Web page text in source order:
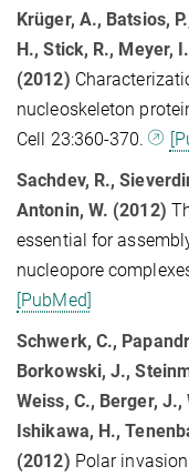
Krüger, A., Batsios,
H., Stick, R., Meyer,
(2012)
nucleoskeleton
Cell 23:360-370.
Sachdev, R.,
Antonin, W. (2012)
essential for
nucleopore
[PubMed]
Schwerk, C.,
Borkowski, J.,
Weiss, C., Berger,
Ishikawa, H.,
(2012) Polar